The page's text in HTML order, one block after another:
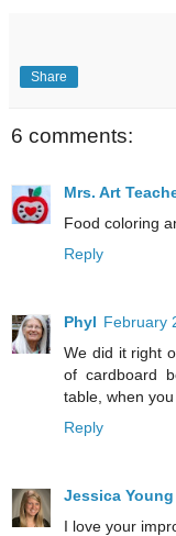
Share
6 comments:
Mrs. Art
Food coloring
Reply
Phyl February
We did it right
of cardboard
table, when
Reply
Jessica Young
I love your